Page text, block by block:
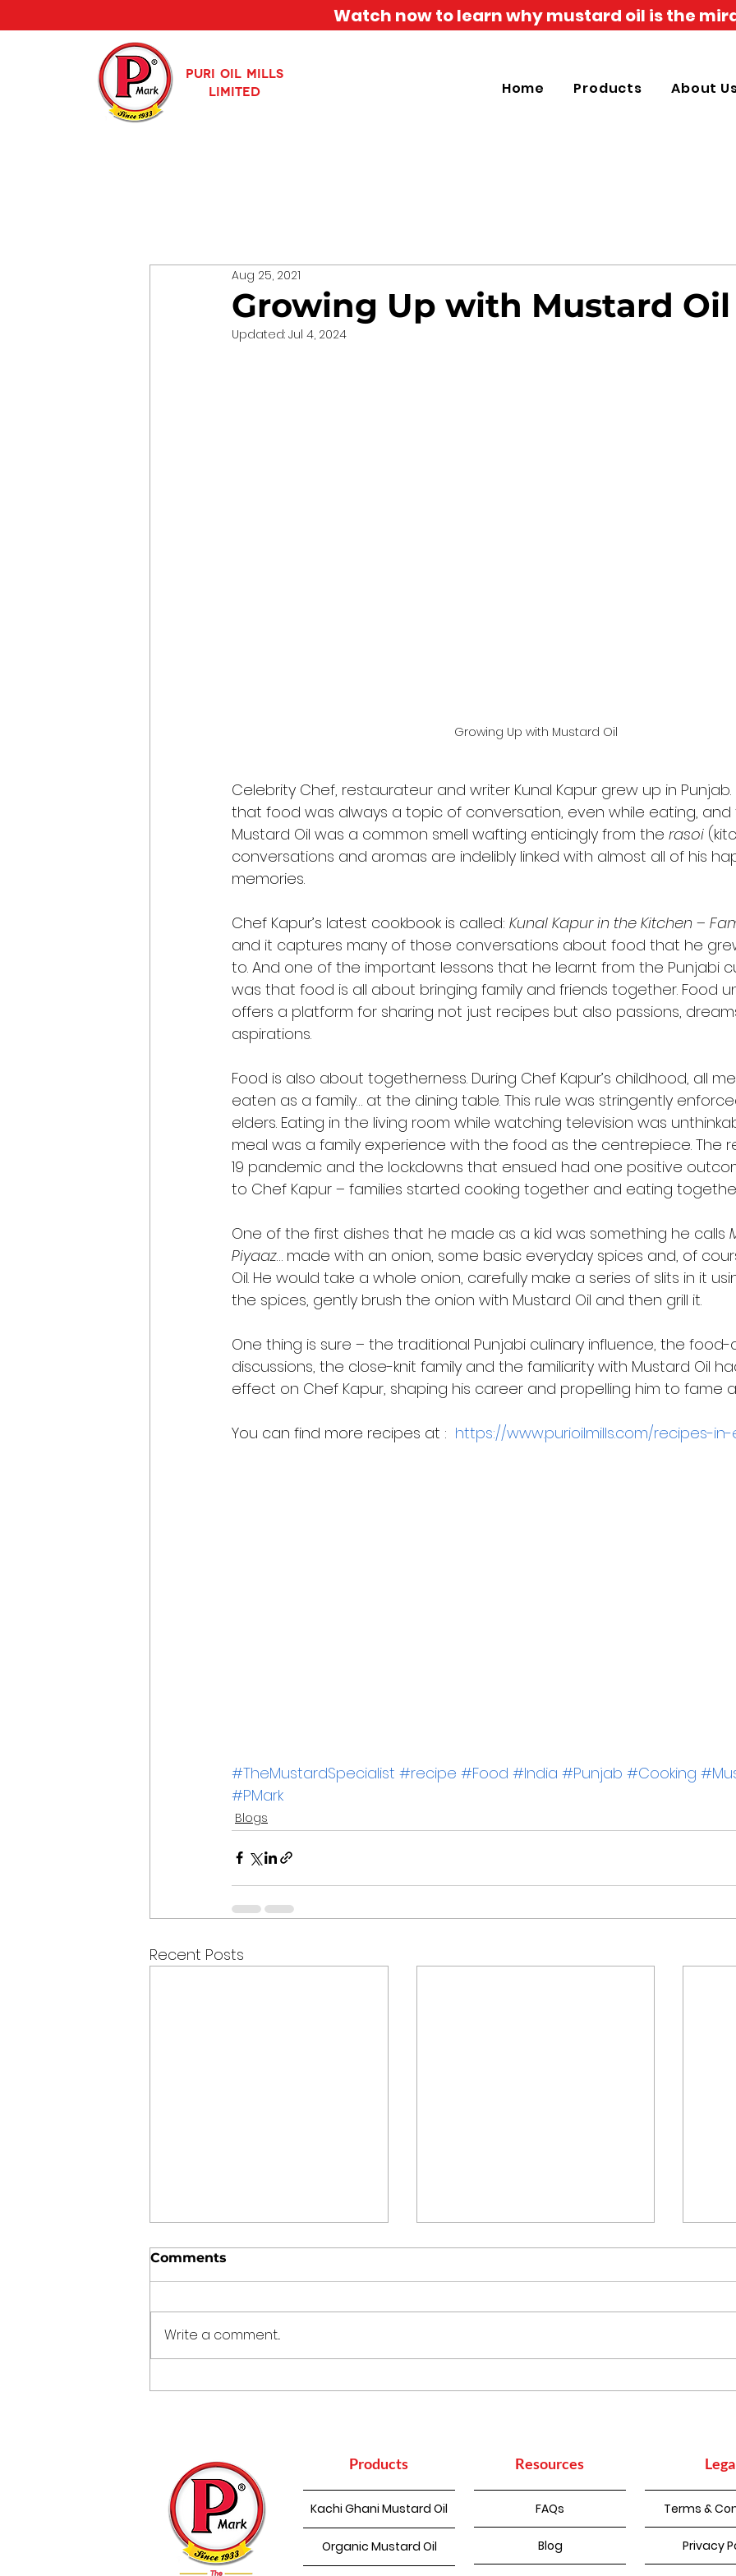
Watch now to learn why mustard oil is the
PURI OIL MILLS
LIMITED
Home Products About
Growing Up with Mustard Oil
Aug 25, 2021
Updated: Jul 4, 2024
Growing Up with Mustard Oil
Celebrity Chef, restaurateur and writer Kunal Kapur grew up in Punjab.
that food was always a topic of conversation, even while eating,
Mustard Oil was a common smell wafting enticingly from the rasoi
conversations and aromas are indelibly linked with almost all of his
memories.
Chef Kapur’s latest cookbook is called: Kunal Kapur in the Kitchen –
and it captures many of those conversations about food that he
to. And one of the important lessons that he learnt from the Punjabi
was that food is all about bringing family and friends together. Food
offers a platform for sharing not just recipes but also passions,
aspirations.
Food is also about togetherness. During Chef Kapur’s childhood, all
eaten as a family… at the dining table. This rule was stringently
elders. Eating in the living room while watching television was
meal was a family experience with the food as the centrepiece. The
19 pandemic and the lockdowns that ensued had one positive
to Chef Kapur – families started cooking together and eating
One of the first dishes that he made as a kid was something he calls
Piyaaz… made with an onion, some basic everyday spices and, of
Oil. He would take a whole onion, carefully make a series of slits in it
the spices, gently brush the onion with Mustard Oil and then grill it.
One thing is sure – the traditional Punjabi culinary influence, the
discussions, the close-knit family and the familiarity with Mustard Oil
effect on Chef Kapur, shaping his career and propelling him to fame
You can find more recipes at : https://www.purioilmills.com/recipes-
#TheMustardSpecialist #recipe #Food #India #Punjab #Cooking
#PMark
Blogs
Recent Posts
Comments
Write a comment...
Products Resources
Kachi Ghani Mustard Oil
Organic Mustard Oil
FAQs
Blog
Terms &
Privacy